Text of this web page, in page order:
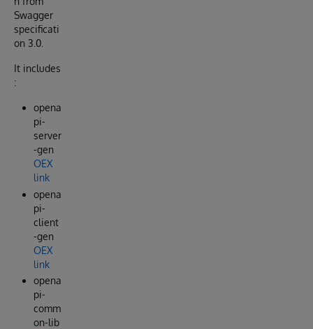
Swagger
specificati
on 3.0.
It includes
:
opena
pi-
server
-gen
OEX
link
opena
pi-
client
-gen
OEX
link
opena
pi-
comm
on-lib